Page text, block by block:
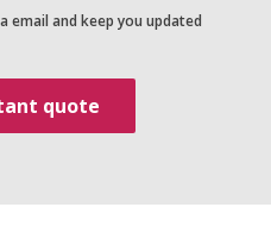
email and keep you updated
quote